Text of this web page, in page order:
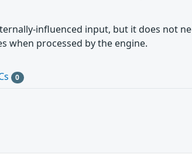
influenced input, but it does not
when processed by the engine.
0